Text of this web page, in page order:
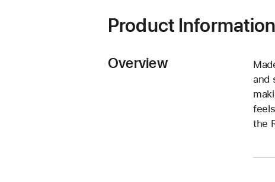
Product Information
Overview
and
the